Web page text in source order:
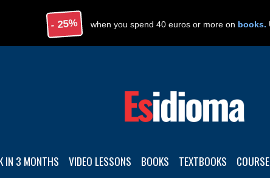
- 25% when you spend 40 euros or more on books.
IN 3 MONTHS VIDEO LESSONS BOOKS TEXTBOOKS